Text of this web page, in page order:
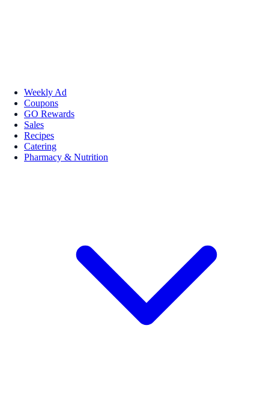
Weekly Ad
Coupons
GO Rewards
Sales
Recipes
Catering
Pharmacy & Nutrition